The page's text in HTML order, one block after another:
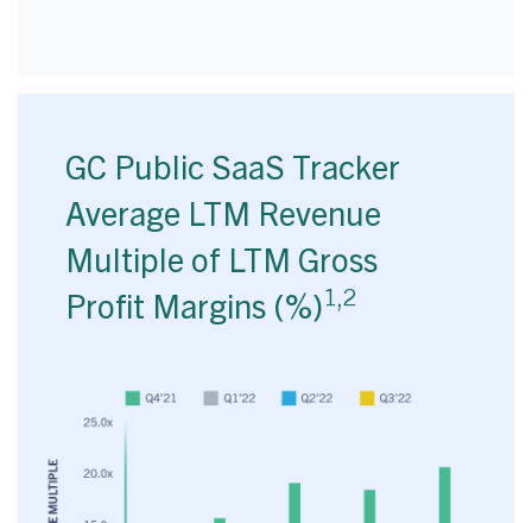
GC Public SaaS Tracker
Average LTM Revenue
Multiple of LTM Gross
Profit Margins (%)1,2